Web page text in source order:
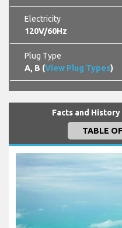
Electricity
120V/60Hz
Plug Type
A, B (View Plug Types)
Facts and
TABLE